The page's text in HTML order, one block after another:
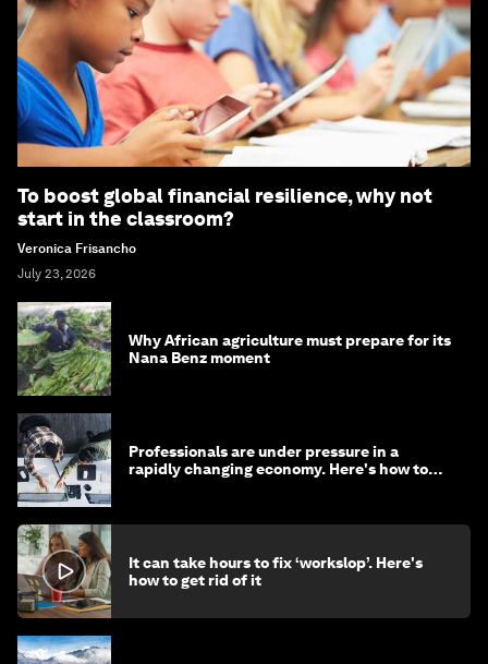
To boost global financial resilience, why not
start in the classroom?
Veronica Frisancho
July 23, 2026
Why African agriculture must prepare for its
Nana Benz moment
Professionals are under pressure in a
rapidly changing economy. Here's how to
It can take hours to fix ‘workslop’. Here's
how to get rid of it